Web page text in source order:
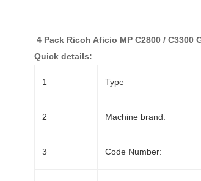
4 Pack Ricoh Aficio MP C2800 / C3300
Quick details:
1 Type
2 Machine brand:
3 Code Number: